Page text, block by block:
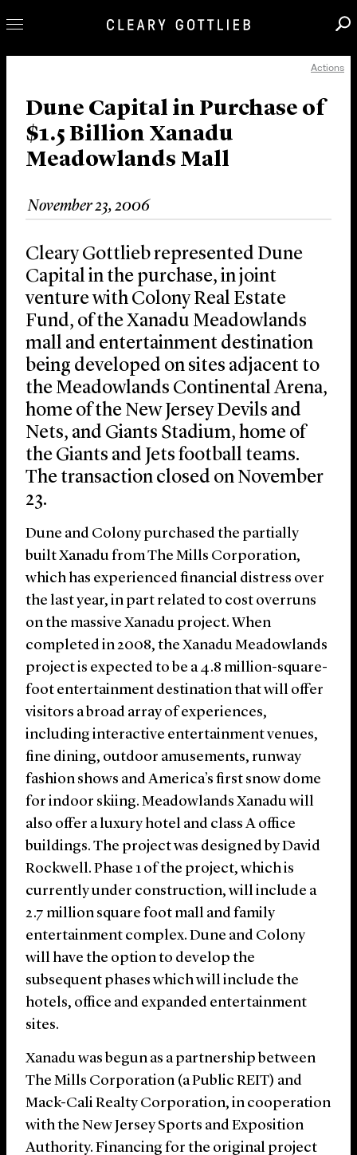
Our Practice
Innovation
Careers
News & Insights
About Us
Locations
Actions
Dune Capital in Purchase of
$1.5 Billion Xanadu
Meadowlands Mall
November 23, 2006
Cleary Gottlieb represented Dune
Capital in the purchase, in joint
venture with Colony Real Estate
Fund, of the Xanadu Meadowlands
mall and entertainment destination
being developed on sites adjacent to
the Meadowlands Continental Arena,
home of the New Jersey Devils and
Nets, and Giants Stadium, home of
the Giants and Jets football teams.
The transaction closed on November
23.
Dune and Colony purchased the partially
built Xanadu from The Mills Corporation,
which has experienced financial distress over
the last year, in part related to cost overruns
on the massive Xanadu project. When
completed in 2008, the Xanadu Meadowlands
project is expected to be a 4.8 million-square-
foot entertainment destination that will offer
visitors a broad array of experiences,
including interactive entertainment venues,
fine dining, outdoor amusements, runway
fashion shows and America’s first snow dome
for indoor skiing. Meadowlands Xanadu will
also offer a luxury hotel and class A office
buildings. The project was designed by David
Rockwell. Phase 1 of the project, which is
currently under construction, will include a
2.7 million square foot mall and family
entertainment complex. Dune and Colony
will have the option to develop the
subsequent phases which will include the
hotels, office and expanded entertainment
sites.
Xanadu was begun as a partnership between
The Mills Corporation (a Public REIT) and
Mack-Cali Realty Corporation, in cooperation
with the New Jersey Sports and Exposition
Authority. Financing for the original project